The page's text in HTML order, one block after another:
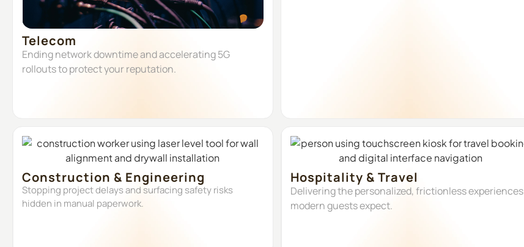
Telecom
Ending network downtime and accelerating 5G
rollouts to protect your reputation.
Construction & Engineering
Stopping project delays and surfacing safety risks
hidden in manual paperwork.
Hospitality & Travel
Delivering the personalized, frictionless experiences
modern guests expect.